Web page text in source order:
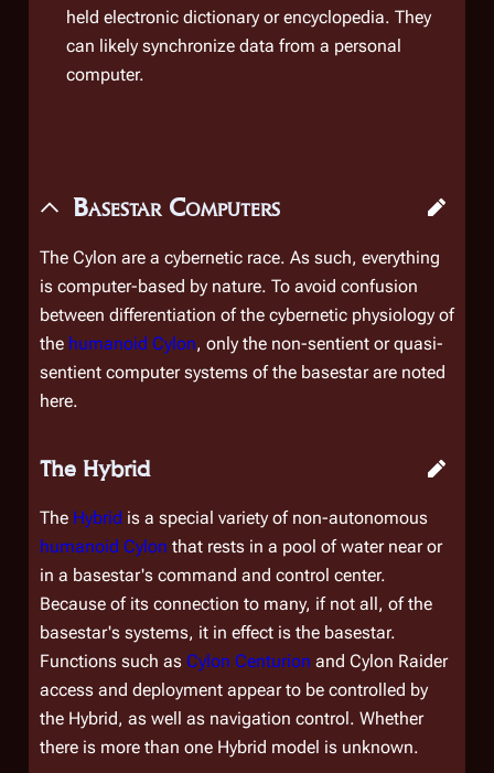
held electronic dictionary or encyclopedia. They
can likely synchronize data from a personal
computer.
Basestar Computers
The Cylon are a cybernetic race. As such, everything
is computer-based by nature. To avoid confusion
between differentiation of the cybernetic physiology of
the humanoid Cylon, only the non-sentient or quasi-
sentient computer systems of the basestar are noted
here.
The Hybrid
The Hybrid is a special variety of non-autonomous
humanoid Cylon that rests in a pool of water near or
in a basestar's command and control center.
Because of its connection to many, if not all, of the
basestar's systems, it in effect is the basestar.
Functions such as Cylon Centurion and Cylon Raider
access and deployment appear to be controlled by
the Hybrid, as well as navigation control. Whether
there is more than one Hybrid model is unknown.